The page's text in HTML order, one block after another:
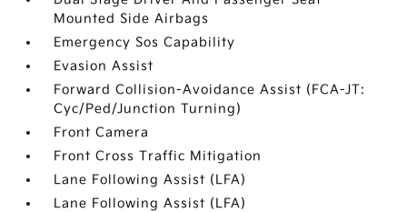
Mounted Side Airbags
Emergency Sos Capability
Evasion Assist
Forward Collision-Avoidance Assist (FCA-JT:
Cyc/Ped/Junction Turning)
Front Camera
Front Cross Traffic Mitigation
Lane Following Assist (LFA)
Lane Following Assist (LFA)